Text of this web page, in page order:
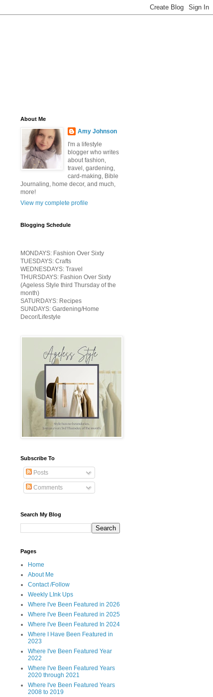
About Me
Amy Johnson
I'm a lifestyle
blogger who writes
about fashion,
travel, gardening,
card-making, Bible
Journaling, home decor, and much,
more!
View my complete profile
Blogging Schedule
MONDAYS: Fashion Over Sixty
TUESDAYS: Crafts
WEDNESDAYS: Travel
THURSDAYS: Fashion Over Sixty
(Ageless Style third Thursday of the
month)
SATURDAYS: Recipes
SUNDAYS: Gardening/Home
Decor/Lifestyle
Subscribe To
Posts
Comments
Search My Blog
Pages
Home
About Me
Contact /Follow
Weekly LInk Ups
Where I've Been Featured in 2026
Where I've Been Featured in 2025
Where I've Been Featured In 2024
Where I Have Been Featured in
2023
Where I've Been Featured Year
2022
Where I've Been Featured Years
2020 through 2021
Where I've Been Featured Years
2008 to 2019